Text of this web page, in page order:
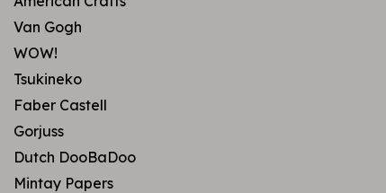
Van Gogh
WOW!
Tsukineko
Faber Castell
Gorjuss
Dutch DooBaDoo
Mintay Papers